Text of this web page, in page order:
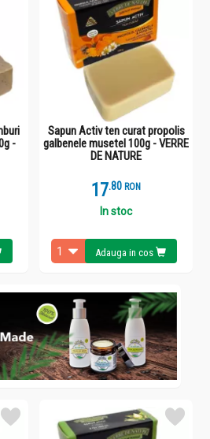
-
Sapun Activ ten curat propolis
galbenele musetel 100g - VERRE
DE NATURE
17.8 RON
In stoc
Adauga in cos